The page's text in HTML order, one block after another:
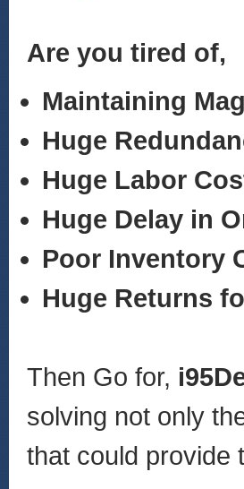
Are you tired of,
Maintaining
Huge
Huge Labor
Huge Delay in
Poor Inventory
Huge Returns
Then Go for,
solving not only
that could provide